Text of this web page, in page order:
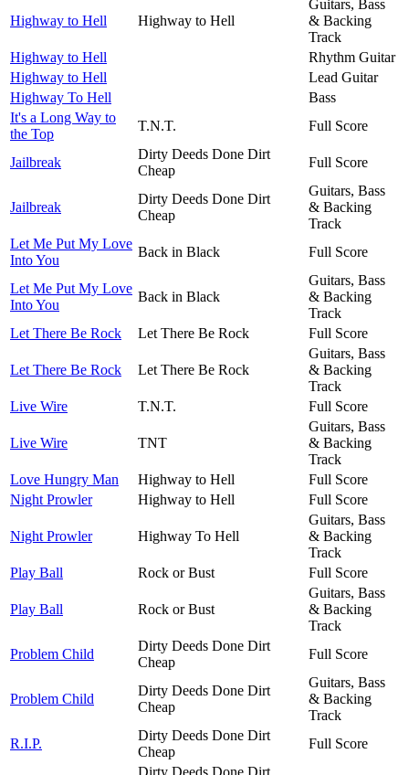
Highway to Hell Highway to Hell
Guitars, Bass
& Backing
Track
Highway to Hell
Rhythm Guitar
Highway to Hell
Lead Guitar
Highway To Hell
Bass
It's a Long Way to
the Top
T.N.T. Full Score
Jailbreak
Dirty Deeds Done Dirt
Cheap
Full Score
Jailbreak
Dirty Deeds Done Dirt
Cheap
Guitars, Bass
& Backing
Track
Let Me Put My Love
Into You
Back in Black Full Score
Let Me Put My Love
Into You
Back in Black
Guitars, Bass
& Backing
Track
Let There Be Rock
Let There Be Rock Full Score
Let There Be Rock Let There Be Rock
Guitars, Bass
& Backing
Track
Live Wire
T.N.T. Full Score
Live Wire TNT
Guitars, Bass
& Backing
Track
Love Hungry Man
Highway to Hell
Full Score
Night Prowler
Highway to Hell Full Score
Night Prowler Highway To Hell
Guitars, Bass
& Backing
Track
Play Ball
Rock or Bust Full Score
Play Ball Rock or Bust
Guitars, Bass
& Backing
Track
Problem Child
Dirty Deeds Done Dirt
Cheap
Full Score
Problem Child
Dirty Deeds Done Dirt
Cheap
Guitars, Bass
& Backing
Track
R.I.P.
Dirty Deeds Done Dirt
Cheap
Full Score
Dirty Deeds Done Dirt